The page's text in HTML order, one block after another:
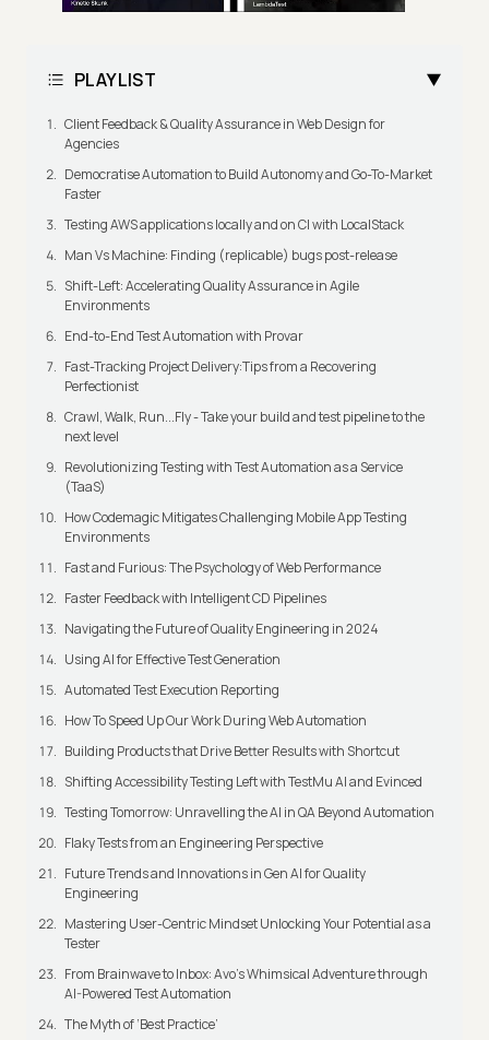
PLAYLIST
Client Feedback & Quality Assurance in Web Design for
Agencies
Democratise Automation to Build Autonomy and Go-To-Market
Faster
Testing AWS applications locally and on CI with LocalStack
Man Vs Machine: Finding (replicable) bugs post-release
Shift-Left: Accelerating Quality Assurance in Agile
Environments
End-to-End Test Automation with Provar
Fast-Tracking Project Delivery:Tips from a Recovering
Perfectionist
Crawl, Walk, Run...Fly - Take your build and test pipeline to the
next level
Revolutionizing Testing with Test Automation as a Service
(TaaS)
How Codemagic Mitigates Challenging Mobile App Testing
Environments
Fast and Furious: The Psychology of Web Performance
Faster Feedback with Intelligent CD Pipelines
Navigating the Future of Quality Engineering in 2024
Using AI for Effective Test Generation
Automated Test Execution Reporting
How To Speed Up Our Work During Web Automation
Building Products that Drive Better Results with Shortcut
Shifting Accessibility Testing Left with TestMu AI and Evinced
Testing Tomorrow: Unravelling the AI in QA Beyond Automation
Flaky Tests from an Engineering Perspective
Future Trends and Innovations in Gen AI for Quality
Engineering
Mastering User-Centric Mindset Unlocking Your Potential as a
Tester
From Brainwave to Inbox: Avo's Whimsical Adventure through
AI-Powered Test Automation
The Myth of ‘Best Practice’